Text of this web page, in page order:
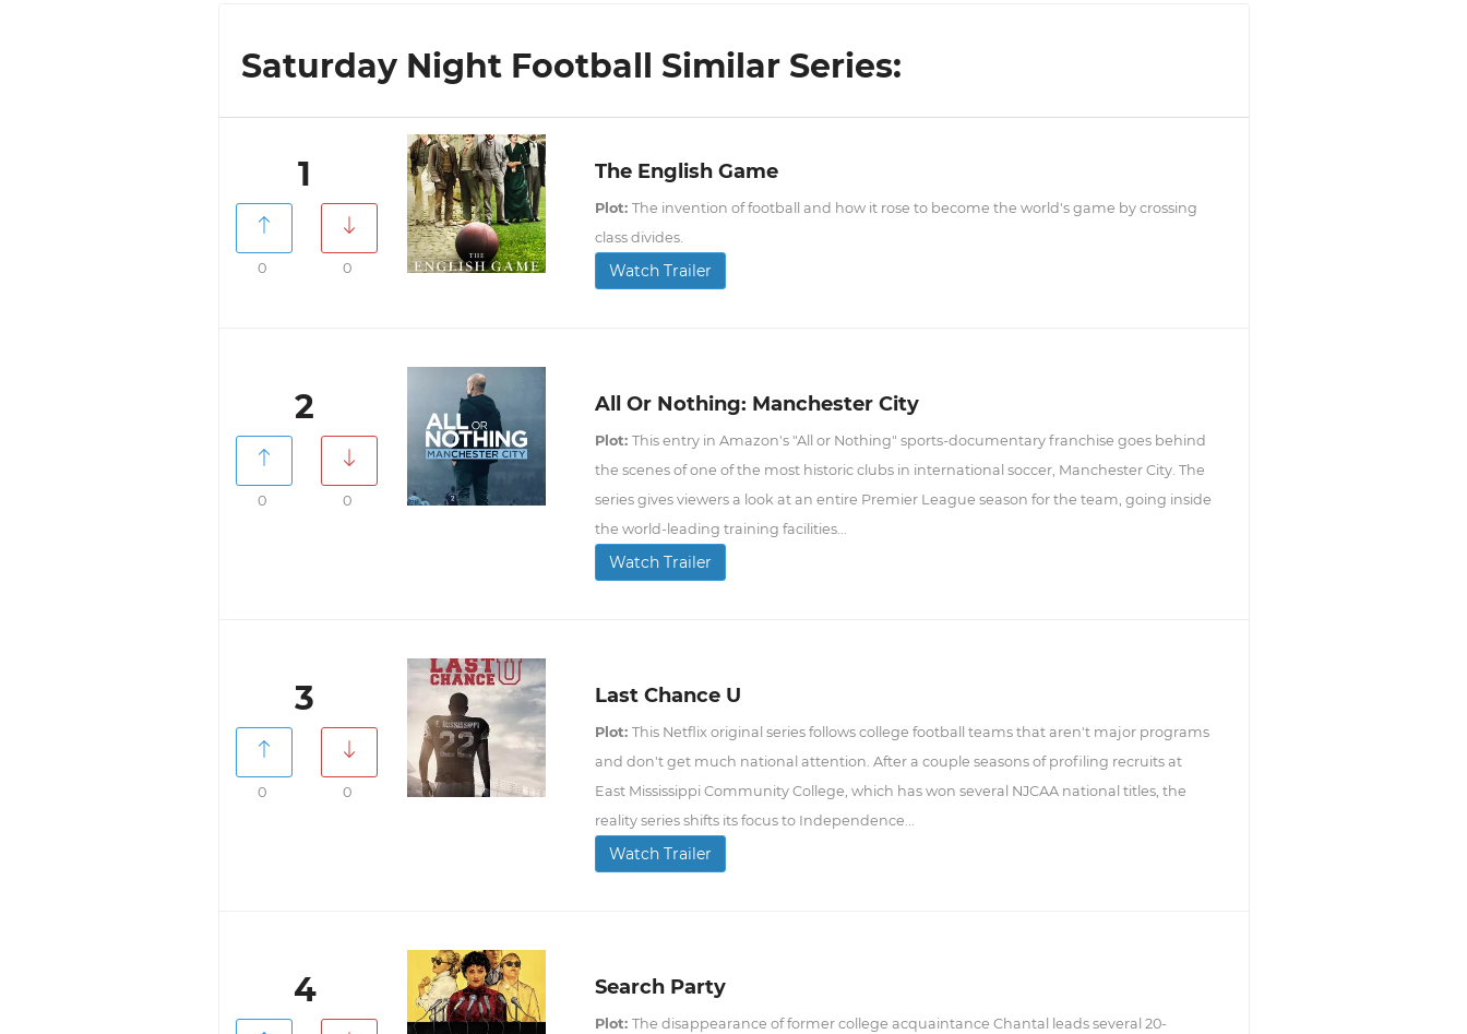
Saturday Night Football Similar Series:
1
0 0
The English Game
Plot: The invention of football and how it rose to become the world's game by crossing
class divides.
Watch Trailer
2
0 0
All Or Nothing: Manchester City
Plot: This entry in Amazon's "All or Nothing" sports-documentary franchise goes behind
the scenes of one of the most historic clubs in international soccer, Manchester City. The
series gives viewers a look at an entire Premier League season for the team, going inside
the world-leading training facilities...
Watch Trailer
3
0 0
Last Chance U
Plot: This Netflix original series follows college football teams that aren't major programs
and don't get much national attention. After a couple seasons of profiling recruits at
East Mississippi Community College, which has won several NJCAA national titles, the
reality series shifts its focus to Independence...
Watch Trailer
4 Search Party
Plot: The disappearance of former college acquaintance Chantal leads several 20-